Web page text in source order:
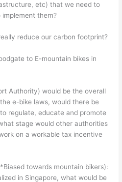
etc) that we need to
them?
reduce our carbon footprint?
to E-mountain bikes in
Authority) would be the overall
e-bike laws, would there be
regulate, educate and promote
stage would other authorities
on a workable tax incentive
towards mountain bikers):
in Singapore, what would be